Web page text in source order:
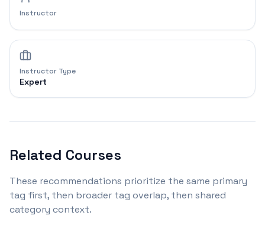
Instructor
Instructor Type
Expert
Related Courses
These recommendations prioritize the same primary
tag first, then broader tag overlap, then shared
category context.